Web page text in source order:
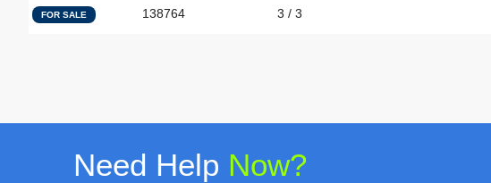
FOR SALE 138764 3 / 3
Need Help Now?